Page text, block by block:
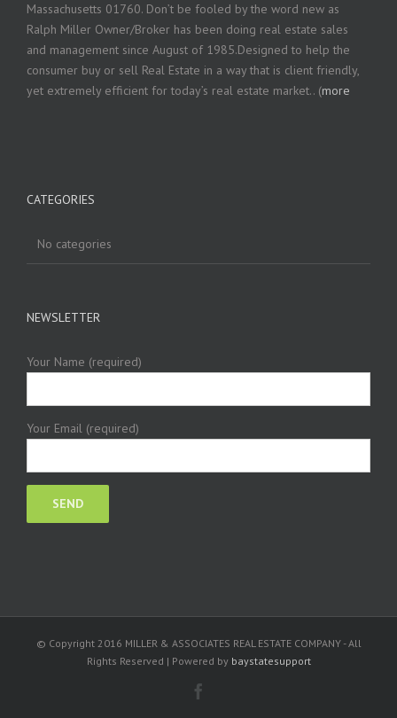
Massachusetts 01760. Don’t be fooled by the word new as
Ralph Miller Owner/Broker has been doing real estate sales
and management since August of 1985.Designed to help the
consumer buy or sell Real Estate in a way that is client friendly,
yet extremely efficient for today’s real estate market.. (more
CATEGORIES
No categories
NEWSLETTER
Your Name (required)
Your Email (required)
© Copyright 2016 MILLER & ASSOCIATES REAL ESTATE COMPANY - All
Rights Reserved | Powered by baystatesupport